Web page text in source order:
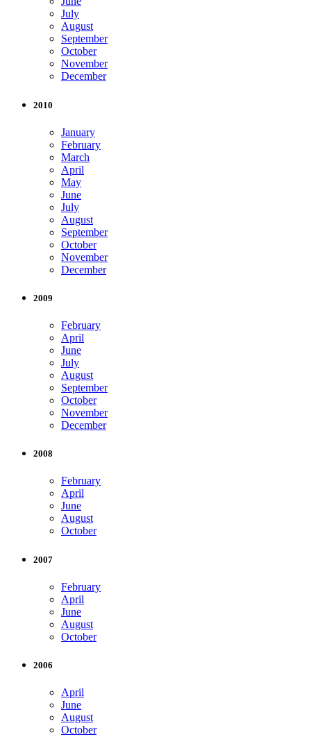
July
August
September
October
November
December
2010
January
February
March
April
May
June
July
August
September
October
November
December
2009
February
April
June
July
August
September
October
November
December
2008
February
April
June
August
October
2007
February
April
June
August
October
2006
April
June
August
October